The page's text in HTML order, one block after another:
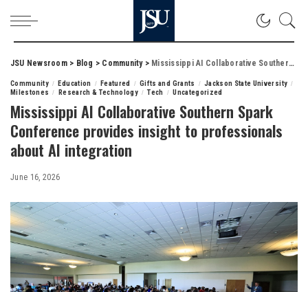
JSU Newsroom> Blog > Community> Mississippi AI Collaborative Southern Spark Conference provides insight to professionals about AI integration
Community Education Featured Gifts and Grants
Jackson State University
Milestones
Research & Technology Tech Uncategorized
Mississippi AI Collaborative Southern Spark
Conference provides insight to professionals
about AI integration
June 16, 2026